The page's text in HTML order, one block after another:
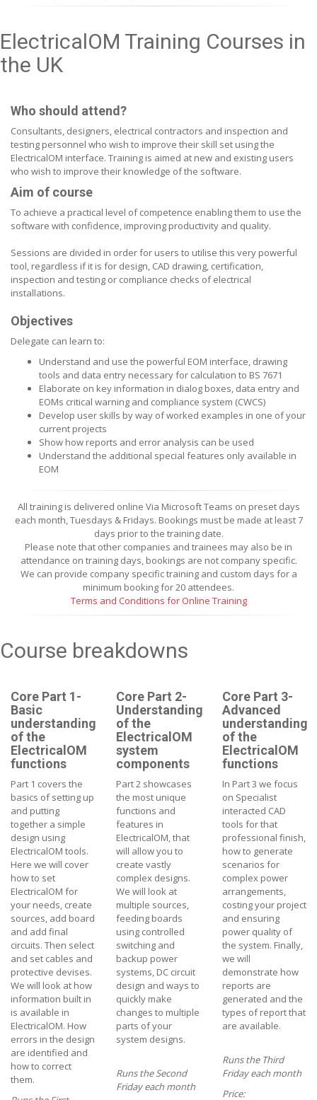
ElectricalOM Training Courses in
the UK
Who should attend?
Consultants, designers, electrical contractors and inspection and
testing personnel who wish to improve their skill set using the
ElectricalOM interface. Training is aimed at new and existing users
who wish to improve their knowledge of the software.
Aim of course
To achieve a practical level of competence enabling them to use the
software with confidence, improving productivity and quality.
Sessions are divided in order for users to utilise this very powerful
tool, regardless if it is for design, CAD drawing, certification,
inspection and testing or compliance checks of electrical
installations.
Objectives
Delegate can learn to:
Understand and use the powerful EOM interface, drawing
tools and data entry necessary for calculation to BS 7671
Elaborate on key information in dialog boxes, data entry and
EOMs critical warning and compliance system (CWCS)
Develop user skills by way of worked examples in one of your
current projects
Show how reports and error analysis can be used
Understand the additional special features only available in
EOM
All training is delivered online Via Microsoft Teams on preset days
each month, Tuesdays & Fridays. Bookings must be made at least 7
days prior to the training date.
Please note that other companies and trainees may also be in
attendance on training days, bookings are not company specific.
We can provide company specific training and custom days for a
minimum booking for 20 attendees.
Terms and Conditions for Online Training
Course breakdowns
Core Part 1-
Basic
understanding
of the
ElectricalOM
functions
Part 1 covers the
basics of setting up
and putting
together a simple
design using
ElectricalOM tools.
Here we will cover
how to set
ElectricalOM for
your needs, create
sources, add board
and add final
circuits. Then select
and set cables and
protective devises.
We will look at how
information built in
is available in
ElectricalOM. How
errors in the design
are identified and
how to correct
them.
Core Part 2-
Understanding
of the
ElectricalOM
system
components
Part 2 showcases
the most unique
functions and
features in
ElectricalOM, that
will allow you to
create vastly
complex designs.
We will look at
multiple sources,
feeding boards
using controlled
switching and
backup power
systems, DC circuit
design and ways to
quickly make
changes to multiple
parts of your
system designs.
Runs the Second
Friday each month
Core Part 3-
Advanced
understanding
of the
ElectricalOM
functions
In Part 3 we focus
on Specialist
interacted CAD
tools for that
professional finish,
how to generate
scenarios for
complex power
arrangements,
costing your project
and ensuring
power quality of
the system. Finally,
we will
demonstrate how
reports are
generated and the
types of report that
are available.
Runs the Third
Friday each month
Price: